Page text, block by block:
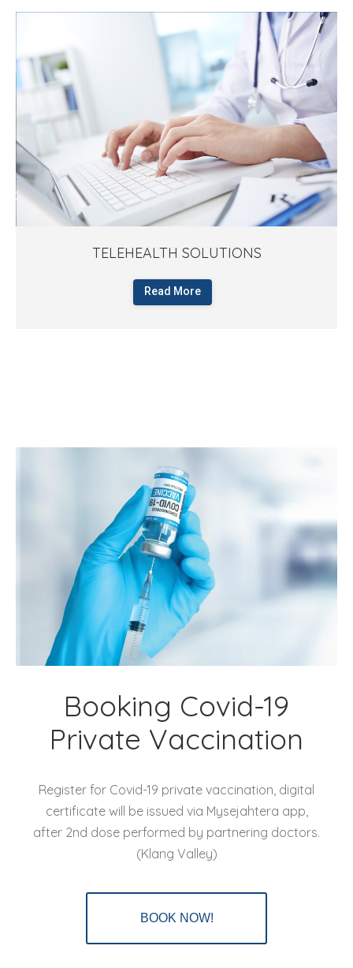
TELEHEALTH SOLUTIONS
Read More
Booking Covid-19
Private Vaccination
Register for Covid-19 private vaccination, digital
certificate will be issued via Mysejahtera app,
after 2nd dose performed by partnering doctors.
(Klang Valley)
BOOK NOW!